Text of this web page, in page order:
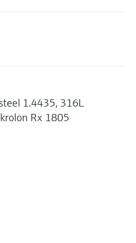
1.4435, 316L
Rx 1805